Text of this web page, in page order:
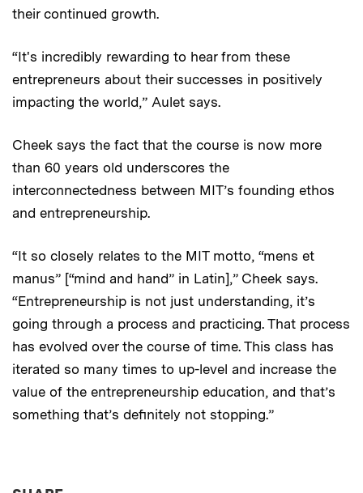
their continued growth.
“It's incredibly rewarding to hear from these
entrepreneurs about their successes in positively
impacting the world,” Aulet says.
Cheek says the fact that the course is now more
than 60 years old underscores the
interconnectedness between MIT’s founding ethos
and entrepreneurship.
“It so closely relates to the MIT motto, “mens et
manus” [“mind and hand” in Latin],” Cheek says.
“Entrepreneurship is not just understanding, it’s
going through a process and practicing. That process
has evolved over the course of time. This class has
iterated so many times to up-level and increase the
value of the entrepreneurship education, and that’s
something that’s definitely not stopping.”